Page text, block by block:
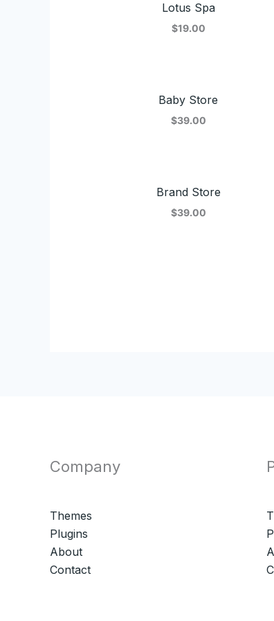
Lotus Spa
$19.00
Baby Store
$39.00
Brand Store
$39.00
Company
Themes
Plugins
About
Contact